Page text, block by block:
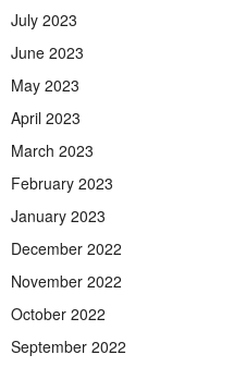
July 2023
June 2023
May 2023
April 2023
March 2023
February 2023
January 2023
December 2022
November 2022
October 2022
September 2022